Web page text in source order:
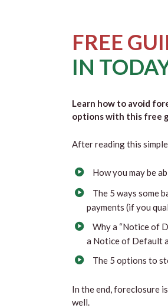
FREE
IN
Learn how to avoid
options with this free
After reading this
How you may be
The 5 ways some
payments (if you
Why a “Notice of
a Notice of Default
The 5 options to
In the end, foreclosure
well.